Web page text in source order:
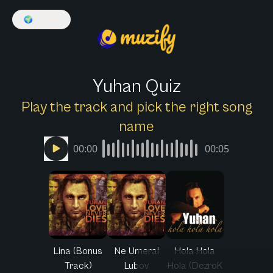
🌍
Yuhan Quiz
Play the track and pick the right song
name
00:00 00:05
Lina (Bonus
Track)
Ne Umerai
Lubov
Hola Hola
Hola (DezroK